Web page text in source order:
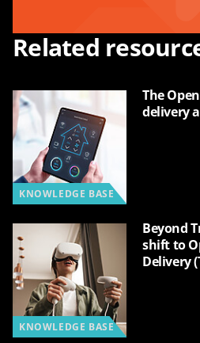
Related
KNOWLEDGE BASE
The
delivery
KNOWLEDGE BASE
Beyond
shift to
Delivery